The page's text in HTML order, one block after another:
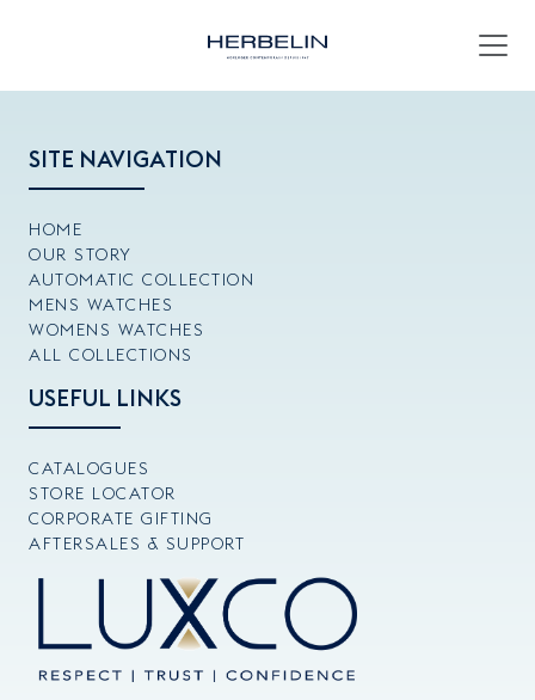
SITE NAVIGATION
HOME
OUR STORY
AUTOMATIC COLLECTION
MENS WATCHES
WOMENS WATCHES
ALL COLLECTIONS
USEFUL LINKS
CATALOGUES
STORE LOCATOR
CORPORATE GIFTING
AFTERSALES & SUPPORT